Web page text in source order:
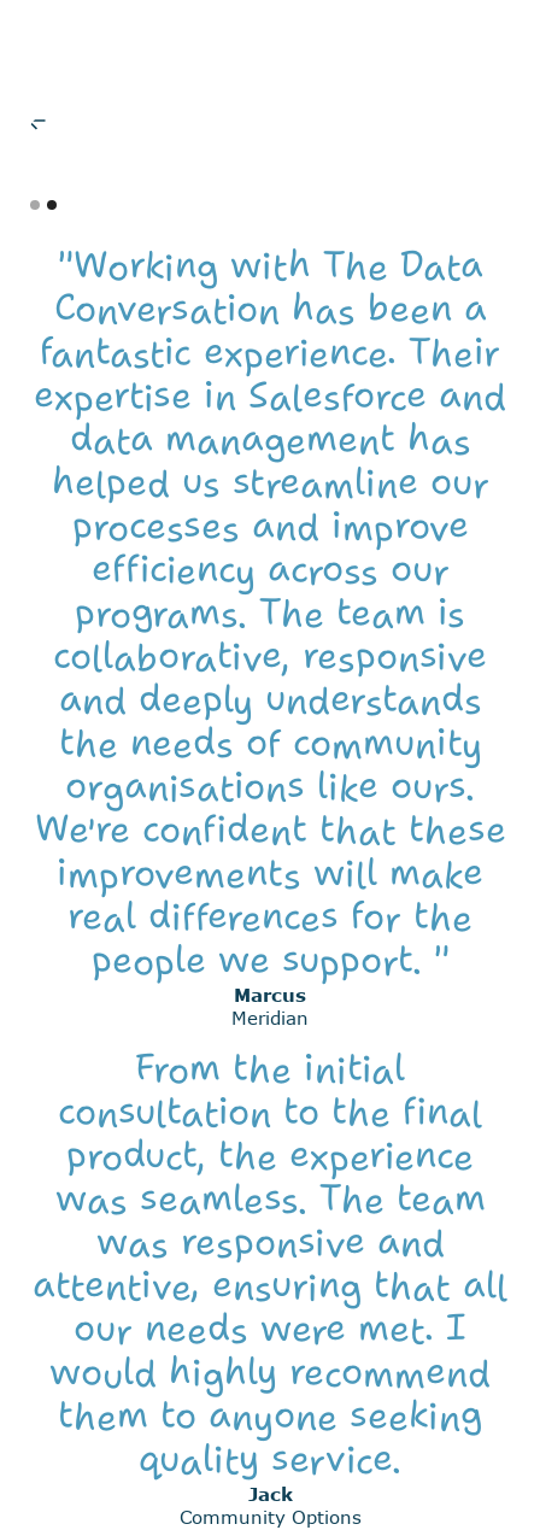
Slide 1 of 2.
"Working with The Data
Conversation has been a
fantastic experience. Their
expertise in Salesforce and
data management has
helped us streamline our
processes and improve
efficiency across our
programs. The team is
collaborative, responsive
and deeply understands
the needs of community
organisations like ours.
We're confident that these
improvements will make
real differences for the
people we support. "
Marcus
Meridian
From the initial
consultation to the final
product, the experience
was seamless. The team
was responsive and
attentive, ensuring that all
our needs were met. I
would highly recommend
them to anyone seeking
quality service.
Jack
Community Options